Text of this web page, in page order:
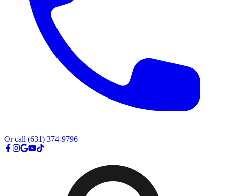
Or call (631) 374-9796